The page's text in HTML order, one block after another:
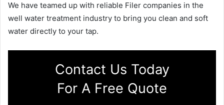
We have teamed up with reliable Filer companies in the
well water treatment industry to bring you clean and soft
water directly to your tap.
Contact Us Today
For A Free Quote